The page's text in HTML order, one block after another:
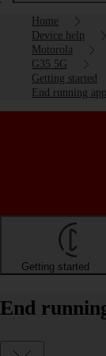
Home
Device help
Motorola
G35 5G
Getting started
End running
Getting started
End